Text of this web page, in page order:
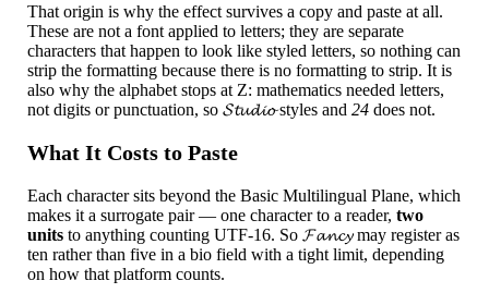
That origin is why the effect survives a copy and paste at all.
These are not a font applied to letters; they are separate
characters that happen to look like styled letters, so nothing can
strip the formatting because there is no formatting to strip. It is
also why the alphabet stops at Z: mathematics needed letters,
not digits or punctuation, so 𝓢𝓽𝓾𝓭𝓲𝓸 styles and24 does not.
What It Costs to Paste
Each character sits beyond the Basic Multilingual Plane, which
makes it a surrogate pair — one character to a reader,two
units to anything counting UTF-16. So 𝓕𝓪𝓷𝓬𝔂 may register as
ten rather than five in a bio field with a tight limit, depending
on how that platform counts.